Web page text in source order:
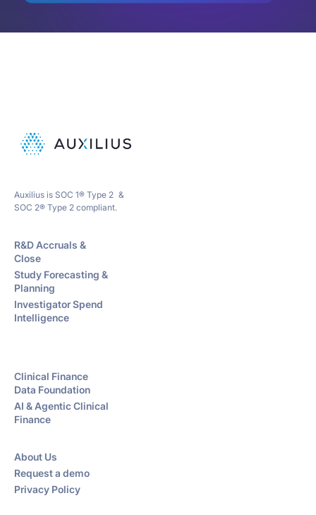
Auxilius is SOC 1® Type 2 &
SOC 2® Type 2 compliant.
R&D Accruals &
Close
Study Forecasting &
Planning
Investigator Spend
Intelligence
Clinical Finance
Data Foundation
AI & Agentic Clinical
Finance
About Us
Request a demo
Privacy Policy